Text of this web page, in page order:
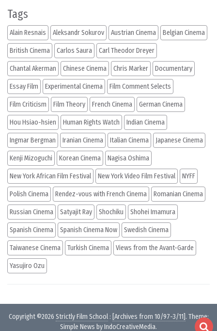
Tags
Alain Resnais Aleksandr Sokurov Austrian Cinema Belgian Cinema
British Cinema Carlos Saura Carl Theodor Dreyer
Chantal Akerman Chinese Cinema Chris Marker Documentary
Essay Film Experimental Cinema Film Comment Selects
Film Criticism Film Theory French Cinema German Cinema
Hou Hsiao-hsien Human Rights Watch Indian Cinema
Ingmar Bergman Iranian Cinema Italian Cinema Japanese Cinema
Kenji Mizoguchi Korean Cinema Nagisa Oshima
New York African Film Festival New York Video Film Festival NYFF
Polish Cinema Rendez-vous with French Cinema Romanian Cinema
Russian Cinema Satyajit Ray Shochiku Shohei Imamura
Spanish Cinema Spanish Cinema Now Swedish Cinema
Taiwanese Cinema Turkish Cinema Views from the Avant-Garde
Yasujiro Ozu
Copyright ©2026 Strictly Film School: [Archives from 10/97-3/11] . Theme:
Simple News byIndoCreativeMedia.